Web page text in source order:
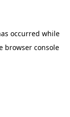
occurred while
browser console